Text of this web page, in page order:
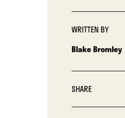
WRITTEN BY
Blake Bromley
SHARE